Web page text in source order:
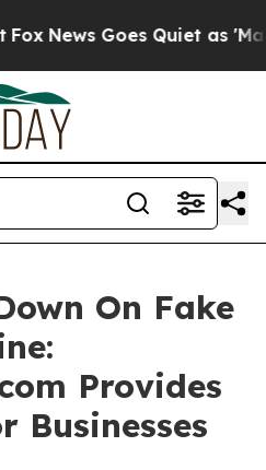
News Goes Quiet as
On Fake
Provides
Businesses